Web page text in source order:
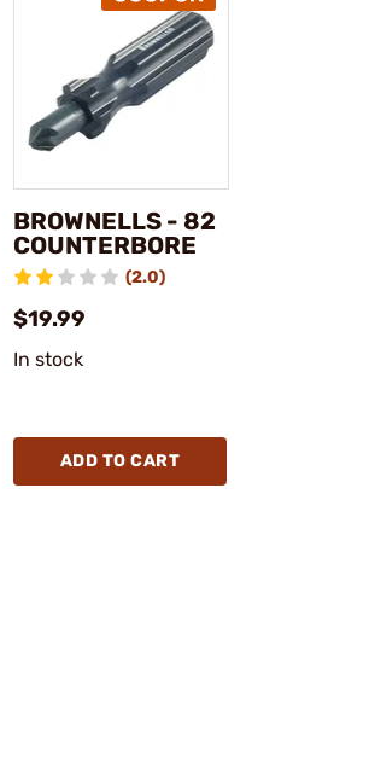
BROWNELLS - 82
COUNTERBORE
(2.0)
$19.99
In stock
ADD TO CART